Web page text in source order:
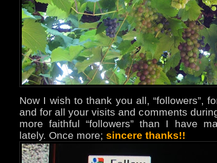
Now I wish to thank you all, “followers”,
and for all your visits and comments
more faithful “followers” than I have
lately. Once more; sincere thanks!!